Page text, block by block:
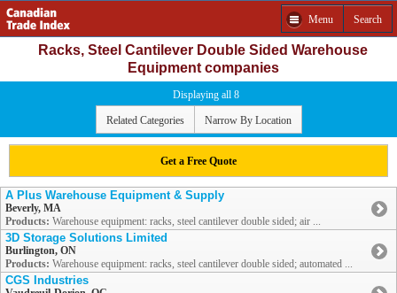
Menu Search
Racks, Steel Cantilever Double Sided Warehouse
Equipment companies
Displaying all 8
Related Categories Narrow By Location
Get a Free Quote
A Plus Warehouse Equipment & Supply
Beverly, MA
Products: Warehouse equipment: racks, steel cantilever double sided; air ...
3D Storage Solutions Limited
Burlington, ON
Products: Warehouse equipment: racks, steel cantilever double sided; automated ...
CGS Industries